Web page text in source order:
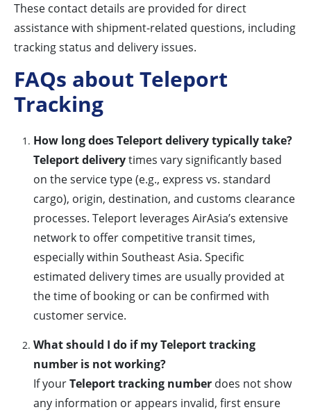
These contact details are provided for direct
assistance with shipment-related questions, including
tracking status and delivery issues.
FAQs about Teleport
Tracking
How long does Teleport delivery typically take?
Teleport deliverytimes vary significantly based
on the service type (e.g., express vs. standard
cargo), origin, destination, and customs clearance
processes. Teleport leverages AirAsia’s extensive
network to offer competitive transit times,
especially within Southeast Asia. Specific
estimated delivery times are usually provided at
the time of booking or can be confirmed with
customer service.
What should I do if my Teleport tracking
number is not working?
If yourTeleport tracking number does not show
any information or appears invalid, first ensure